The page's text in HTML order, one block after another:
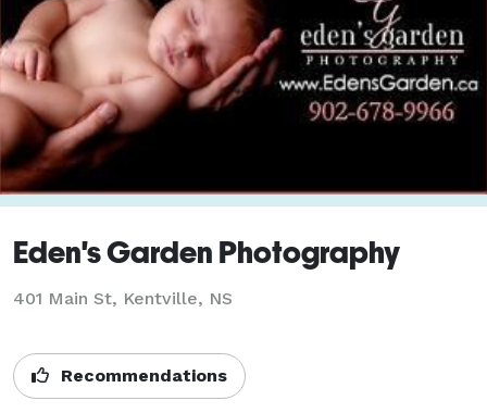
Eden's Garden Photography
401 Main St, Kentville, NS
Recommendations